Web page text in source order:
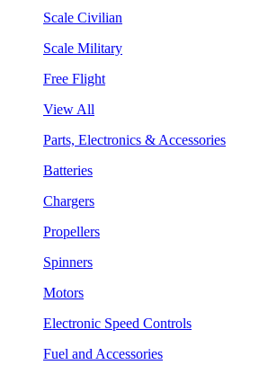
Scale Civilian
Scale Military
Free Flight
View All
Parts, Electronics & Accessories
Batteries
Chargers
Propellers
Spinners
Motors
Electronic Speed Controls
Fuel and Accessories